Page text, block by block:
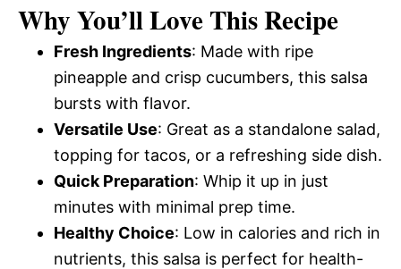
Why You’ll Love This Recipe
Fresh Ingredients: Made with ripe
pineapple and crisp cucumbers, this salsa
bursts with flavor.
Versatile Use: Great as a standalone salad,
topping for tacos, or a refreshing side dish.
Quick Preparation: Whip it up in just
minutes with minimal prep time.
Healthy Choice: Low in calories and rich in
nutrients, this salsa is perfect for health-